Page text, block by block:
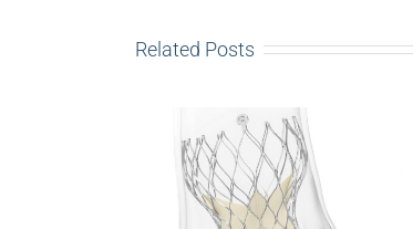
Related Posts